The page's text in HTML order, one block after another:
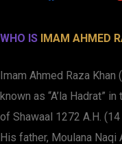
WHO IS IMAM AHMED
Imam Ahmed Raza Khan
known as “A’la Hadrat”
of Shawaal 1272 A.H.
His father, Moulana Naqi